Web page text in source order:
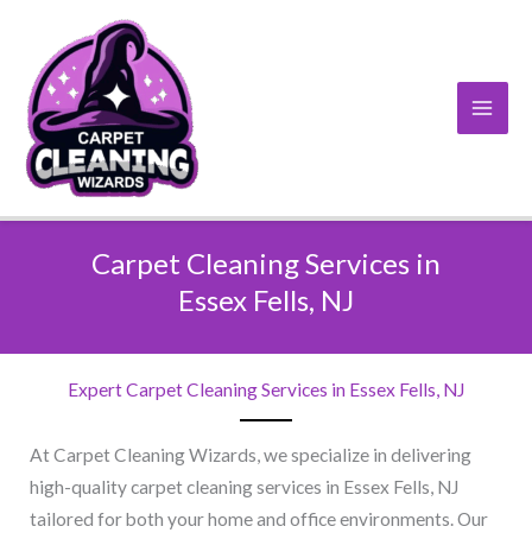
content
Carpet Cleaning Services in
Essex Fells, NJ​
Expert Carpet Cleaning Services in Essex Fells, NJ​
At Carpet Cleaning Wizards, we specialize in delivering
high-quality carpet cleaning services in Essex Fells, NJ
tailored for both your home and office environments. Our